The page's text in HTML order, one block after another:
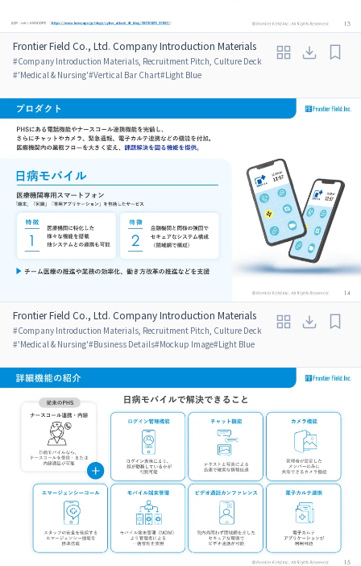
Frontier Field Co., Ltd. Company Introduction Materials
#Company Introduction Materials, Recruitment Pitch, Culture Deck
#'Medical & Nursing'#Vertical Bar Chart#Light Blue
Frontier Field Co., Ltd. Company Introduction Materials
#Company Introduction Materials, Recruitment Pitch, Culture Deck
#'Medical & Nursing'#Business Details#Mockup Image#Light Blue